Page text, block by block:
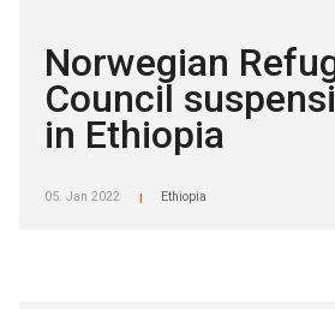
Norwegian
Council
in Ethiopia
05. Jan 2022 Ethiopia